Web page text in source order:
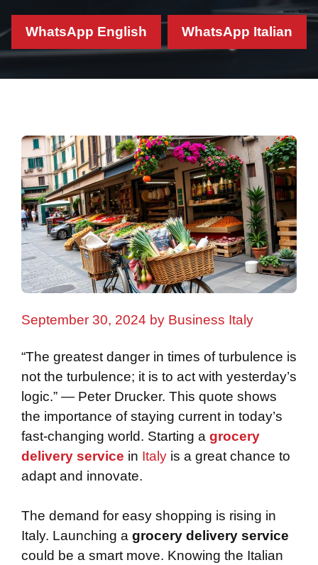
WhatsApp English WhatsApp Italian
September 30, 2024 by Business Italy
“The greatest danger in times of turbulence is
not the turbulence; it is to act with yesterday’s
logic.” — Peter Drucker. This quote shows
the importance of staying current in today’s
fast-changing world. Starting a grocery
delivery service in Italy is a great chance to
adapt and innovate.
The demand for easy shopping is rising in
Italy. Launching a grocery delivery service
could be a smart move. Knowing the Italian